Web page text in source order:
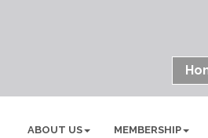
ABOUT US MEMBERSHIP